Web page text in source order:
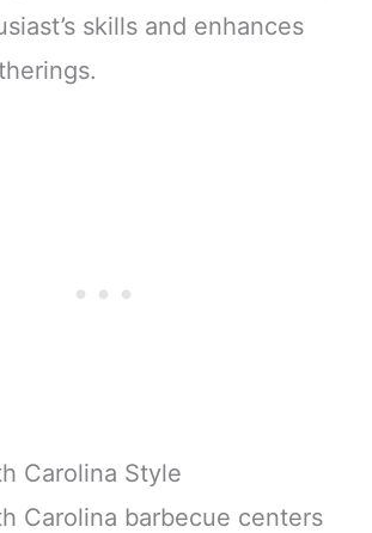
skills and enhances
Carolina Style
Carolina barbecue centers